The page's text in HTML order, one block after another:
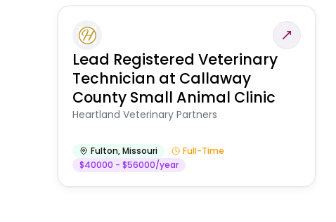
Lead Registered Veterinary
Technician at Callaway
County Small Animal Clinic
Heartland Veterinary Partners
Fulton,Missouri
Full-Time
$40000 - $56000/year